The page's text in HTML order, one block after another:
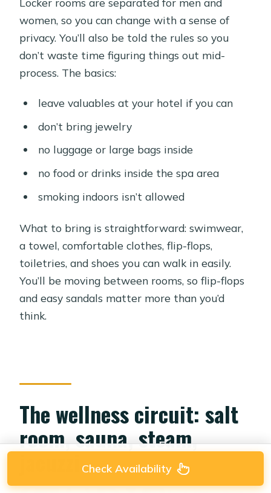
women, so you can change with a sense of
privacy. You’ll also be told the rules so you
don’t waste time figuring things out mid-
process. The basics:
leave valuables at your hotel if you can
don’t bring jewelry
no luggage or large bags inside
no food or drinks inside the spa area
smoking indoors isn’t allowed
What to bring is straightforward: swimwear,
a towel, comfortable clothes, flip-flops,
toiletries, and shoes you can walk in easily.
You’ll be moving between rooms, so flip-flops
and easy sandals matter more than you’d
think.
The wellness circuit: salt
room, sauna, steam,
jacuzziCheck Availability